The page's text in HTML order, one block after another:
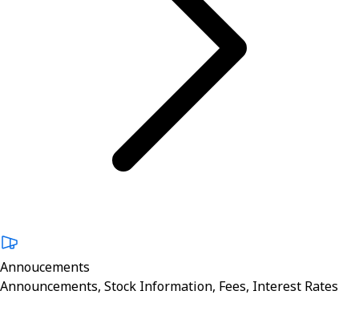
Annoucements
Announcements, Stock Information, Fees, Interest Rates